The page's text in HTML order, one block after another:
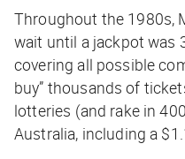
Throughout the 1980s,
wait until a jackpot was
covering all possible
buy” thousands of
lotteries (and rake in
Australia, including a